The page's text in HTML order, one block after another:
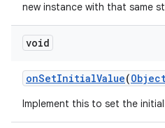
new instance with that same
void
onSetInitialValue(
Implement this to set the